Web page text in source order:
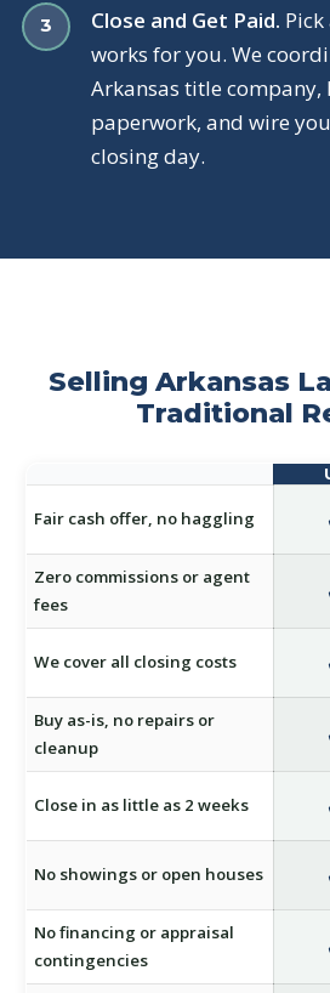
Close and Get Paid.
works for you. We
Arkansas title company,
paperwork, and wire
closing day.
Selling Arkansas
Traditional
Fair cash offer, no haggling
Zero commissions or agent
fees
We cover all closing costs
Buy as-is, no repairs or
cleanup
Close in as little as 2 weeks
No showings or open houses
No financing or appraisal
contingencies